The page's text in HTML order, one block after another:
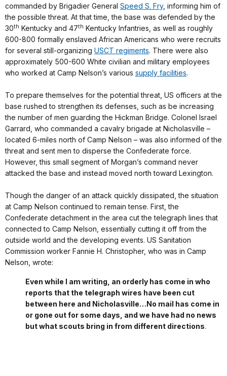
commanded by Brigadier General Speed S. Fry, informing him of
the possible threat. At that time, the base was defended by the
30th Kentucky and 47th Kentucky Infantries, as well as roughly
600-800 formally enslaved African Americans who were recruits
for several still-organizing USCT regiments. There were also
approximately 500-600 White civilian and military employees
who worked at Camp Nelson’s various supply facilities.
To prepare themselves for the potential threat, US officers at the
base rushed to strengthen its defenses, such as be increasing
the number of men guarding the Hickman Bridge. Colonel Israel
Garrard, who commanded a cavalry brigade at Nicholasville –
located 6-miles north of Camp Nelson – was also informed of the
threat and sent men to disperse the Confederate force.
However, this small segment of Morgan’s command never
attacked the base and instead moved north toward Lexington.
Though the danger of an attack quickly dissipated, the situation
at Camp Nelson continued to remain tense. First, the
Confederate detachment in the area cut the telegraph lines that
connected to Camp Nelson, essentially cutting it off from the
outside world and the developing events. US Sanitation
Commission worker Fannie H. Christopher, who was in Camp
Nelson, wrote:
Even while I am writing, an orderly has come in who
reports that the telegraph wires have been cut
between here and Nicholasville…No mail has come in
or gone out for some days, and we have had no news
but what scouts bring in from different directions.